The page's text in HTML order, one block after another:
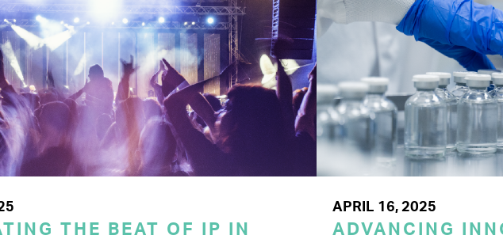
THE BEAT OF IP IN
APRIL 16, 2025
ADVANCING